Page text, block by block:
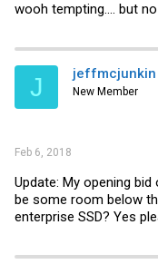
wooh tempting.... but
J jeffmcjunkin
New Member
Feb 6, 2018
Update: My opening
be some room below
enterprise SSD? Yes